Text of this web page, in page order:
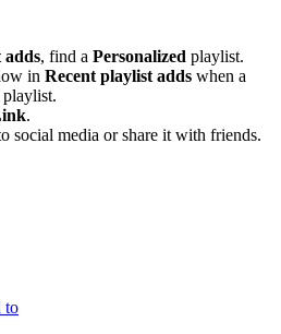
adds, find a Personalized playlist.
in Recent playlist adds when a
playlist.
.
social media or share it with friends.
to